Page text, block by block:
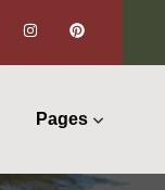
Pages